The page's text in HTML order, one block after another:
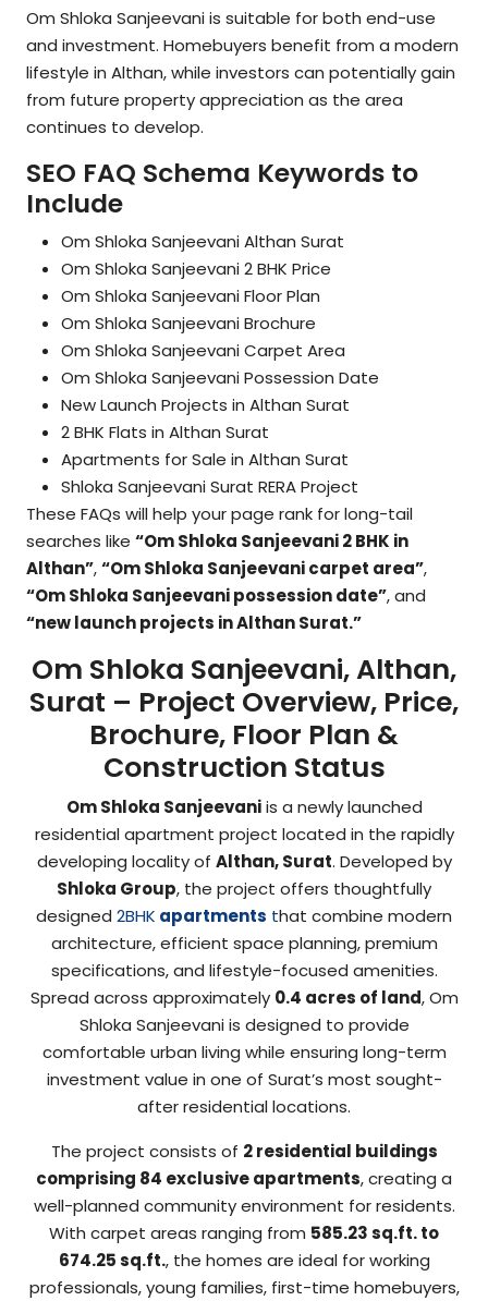
Om Shloka Sanjeevani is suitable for both end-use
and investment. Homebuyers benefit from a modern
lifestyle in Althan, while investors can potentially gain
from future property appreciation as the area
continues to develop.
SEO FAQ Schema Keywords to
Include
Om Shloka Sanjeevani Althan Surat
Om Shloka Sanjeevani 2 BHK Price
Om Shloka Sanjeevani Floor Plan
Om Shloka Sanjeevani Brochure
Om Shloka Sanjeevani Carpet Area
Om Shloka Sanjeevani Possession Date
New Launch Projects in Althan Surat
2 BHK Flats in Althan Surat
Apartments for Sale in Althan Surat
Shloka Sanjeevani Surat RERA Project
These FAQs will help your page rank for long-tail
searches like “Om Shloka Sanjeevani 2 BHK in
Althan”,“Om Shloka Sanjeevani carpet area”,
“Om Shloka Sanjeevani possession date”, and
“new launch projects in Althan Surat.”
Om Shloka Sanjeevani, Althan,
Surat – Project Overview, Price,
Brochure, Floor Plan &
Construction Status
Om Shloka Sanjeevaniis a newly launched
residential apartment project located in the rapidly
developing locality of Althan, Surat. Developed by
Shloka Group, the project offers thoughtfully
designed 2BHK apartments that combine modern
architecture, efficient space planning, premium
specifications, and lifestyle-focused amenities.
Spread across approximately 0.4 acres of land, Om
Shloka Sanjeevani is designed to provide
comfortable urban living while ensuring long-term
investment value in one of Surat’s most sought-
after residential locations.
The project consists of 2 residential buildings
comprising 84 exclusive apartments, creating a
well-planned community environment for residents.
With carpet areas ranging from 585.23 sq.ft. to
674.25 sq.ft., the homes are ideal for working
professionals, young families, first-time homebuyers,